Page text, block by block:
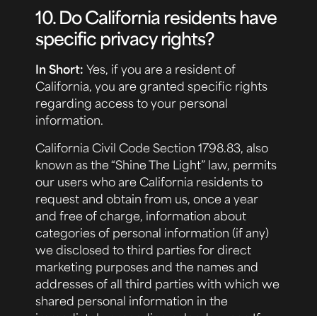
10. Do California residents have
specific privacy rights?
In Short: Yes, if you are a resident of
California, you are granted specific rights
regarding access to your personal
information.
California Civil Code Section 1798.83, also
known as the “Shine The Light” law, permits
our users who are California residents to
request and obtain from us, once a year
and free of charge, information about
categories of personal information (if any)
we disclosed to third parties for direct
marketing purposes and the names and
addresses of all third parties with which we
shared personal information in the